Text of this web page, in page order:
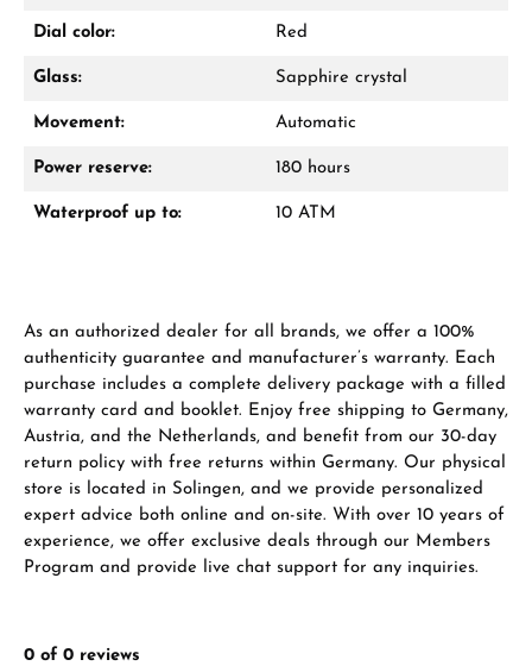
WhatsApp chat
Manufacturer & product safety
Dial color: Red
Glass: Sapphire crystal
Movement: Automatic
Power reserve: 180 hours
Waterproof up to: 10 ATM
As an authorized dealer for all brands, we offer a 100%
authenticity guarantee and manufacturer’s warranty. Each
purchase includes a complete delivery package with a filled
warranty card and booklet. Enjoy free shipping to Germany,
Austria, and the Netherlands, and benefit from our 30-day
return policy with free returns within Germany. Our physical
store is located in Solingen, and we provide personalized
expert advice both online and on-site. With over 10 years of
experience, we offer exclusive deals through our Members
Program and provide live chat support for any inquiries.
0 of 0 reviews